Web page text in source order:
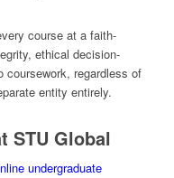
course at a faith-
ethical decision-
coursework, regardless of
entity entirely.
STU Global
undergraduate